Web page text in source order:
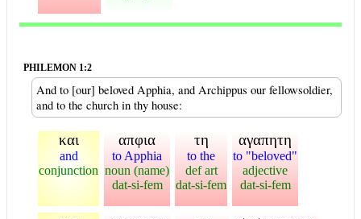
PHILEMON 1:2
And to [our] beloved Apphia, and Archippus our fellowsoldier,
and to the church in thy house:
και
and
conjunction
απφια
to Apphia
noun (name)
dat-si-fem
τη
to the
def art
dat-si-fem
αγαπητη
to "beloved"
adjective
dat-si-fem